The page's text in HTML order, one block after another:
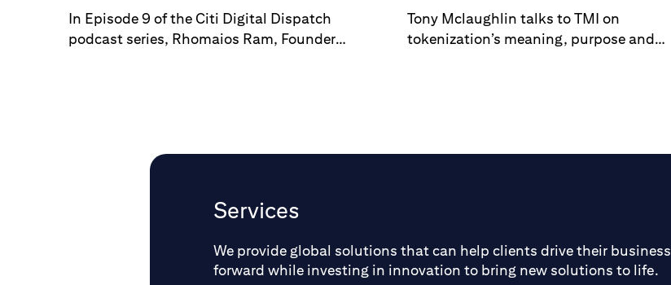
In Episode 9 of the Citi Digital Dispatch
podcast series, Rhomaios Ram, Founder
Tony Mclaughlin talks to TMI on
tokenization’s meaning, purpose and
Services
We provide global solutions that can help clients drive their business
forward while investing in innovation to bring new solutions to life.